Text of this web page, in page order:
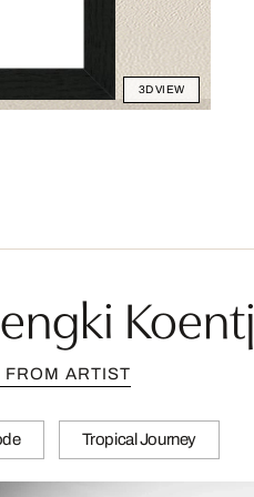
3D VIEW
FROM ARTIST
Tropical Journey